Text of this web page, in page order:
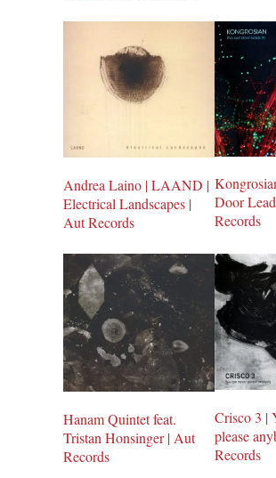
Andrea Laino | LAAND |
Electrical Landscapes |
Aut Records
Door
Records
Hanam Quintet feat.
Tristan Honsinger | Aut
Records
Crisco 3 |
please
Records